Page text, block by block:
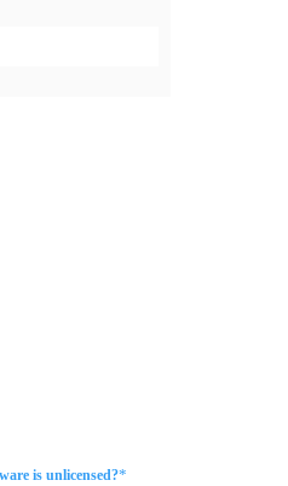
is unlicensed?*